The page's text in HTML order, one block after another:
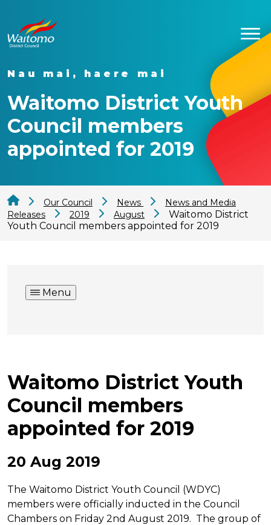
Nau mai, haere mai
Waitomo District Youth
Council members
appointed for 2019
Our Council News
News and Media
Releases
2019 August
Waitomo District
Youth Council members appointed for 2019
Menu
Waitomo District Youth
Council members
appointed for 2019
20 Aug 2019
The Waitomo District Youth Council (WDYC)
members were officially inducted in the Council
Chambers on Friday 2nd August 2019. The group of